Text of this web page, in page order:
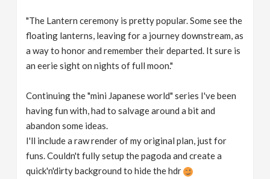
"The Lantern ceremony is pretty popular. Some see the
floating lanterns, leaving for a journey downstream, as
a way to honor and remember their departed. It sure is
an eerie sight on nights of full moon."
Continuing the "mini Japanese world" series I've been
having fun with, had to salvage around a bit and
abandon some ideas.
I'll include a raw render of my original plan, just for
funs. Couldn't fully setup the pagoda and create a
quick'n'dirty background to hide the hdr